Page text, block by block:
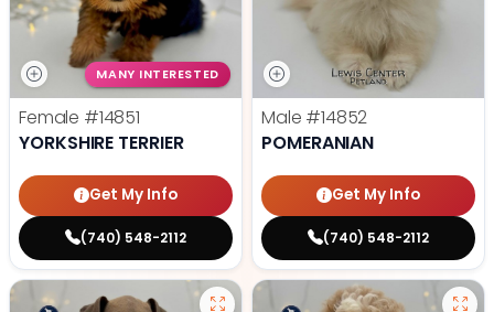
MANY INTERESTED
Female #14851
YORKSHIRE TERRIER
Get My Info
(740) 548-2112
Male #14852
POMERANIAN
Get My Info
(740) 548-2112